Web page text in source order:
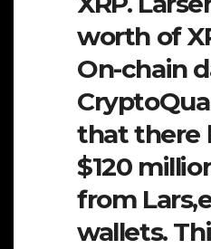
worth of
On-chain
that there
$120
from
wallets.